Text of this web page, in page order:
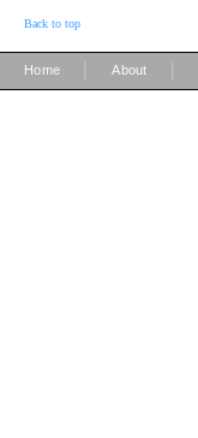
Back to top
Home About